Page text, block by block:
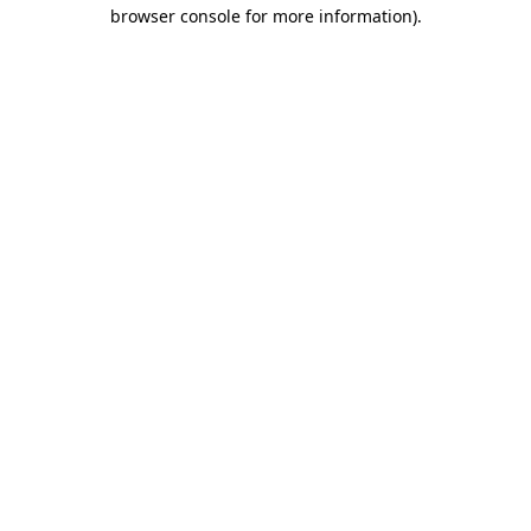
browser console for more information).